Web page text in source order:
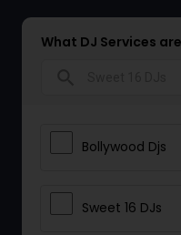
What DJ Services
Bollywood Djs
Sweet 16 DJs